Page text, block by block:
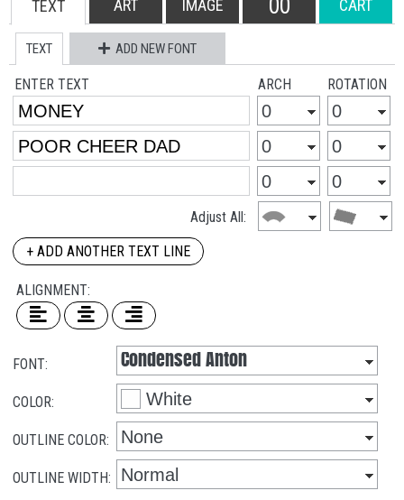
TEXT
ART
IMAGE
00
CART
TEXT ADD NEW FONT
ENTER TEXT ARCH ROTATION
Adjust All:
+ ADD ANOTHER TEXT LINE
ALIGNMENT:
FONT:
COLOR:
OUTLINE COLOR:
OUTLINE WIDTH: